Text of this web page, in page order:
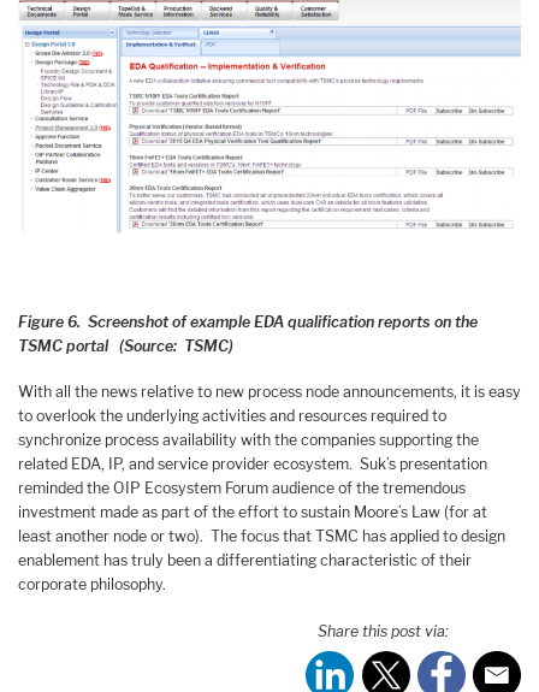
Figure 6. Screenshot of example EDA qualification reports on the
TSMC portal (Source: TSMC)
With all the news relative to new process node announcements, it is easy
to overlook the underlying activities and resources required to
synchronize process availability with the companies supporting the
related EDA, IP, and service provider ecosystem. Suk’s presentation
reminded the OIP Ecosystem Forum audience of the tremendous
investment made as part of the effort to sustain Moore’s Law (for at
least another node or two). The focus that TSMC has applied to design
enablement has truly been a differentiating characteristic of their
corporate philosophy.
Share this post via: